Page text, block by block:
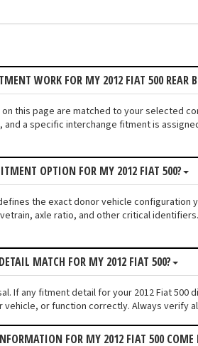
WORK FOR MY 2012 FIAT 500 REAR
this page are matched to your selected
a specific interchange fitment is
OPTION FOR MY 2012 FIAT 500?
the exact donor vehicle configuration
axle ratio, and other critical
MATCH FOR MY 2012 FIAT 500?
If any fitment detail for your 2012 Fiat
vehicle, or function correctly. Always verify
FOR MY 2012 FIAT 500 COME